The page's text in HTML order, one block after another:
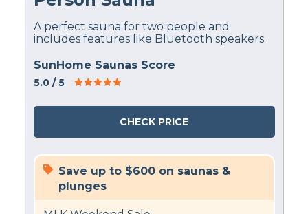
A perfect sauna for two people and
includes features like Bluetooth speakers.
SunHome Saunas Score
5.0/ 5
CHECK PRICE
Save up to $600 on saunas &
plunges